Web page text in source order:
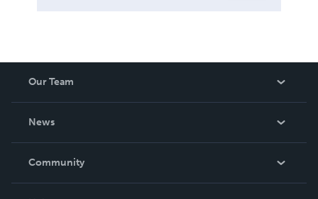
Our Team
News
In The News
Community